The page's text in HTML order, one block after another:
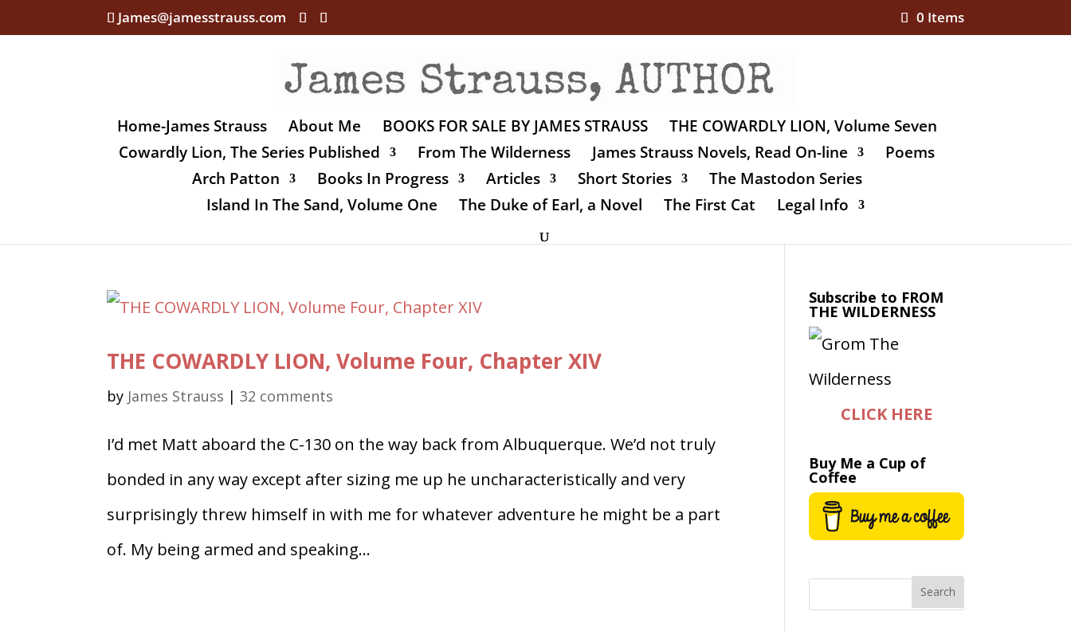
James@jamesstrauss.com 0 Items
Home-James Strauss About Me BOOKS FOR SALE BY JAMES STRAUSS
THE COWARDLY LION, Volume Seven
Cowardly Lion, The Series Published
From The Wilderness James Strauss Novels, Read On-line
Poems
Arch Patton
Books In Progress Articles Short Stories
The Mastodon Series
Island In The Sand, Volume One
The Duke of Earl, a Novel The First Cat Legal Info
THE COWARDLY LION, Volume Four, Chapter XIV
by James Strauss |32 comments
I’d met Matt aboard the C-130 on the way back from Albuquerque. We’d not truly
bonded in any way except after sizing me up he uncharacteristically and very
surprisingly threw himself in with me for whatever adventure he might be a part
of. My being armed and speaking...
Subscribe to FROM
THE WILDERNESS
CLICK HERE
Buy Me a Cup of
Coffee